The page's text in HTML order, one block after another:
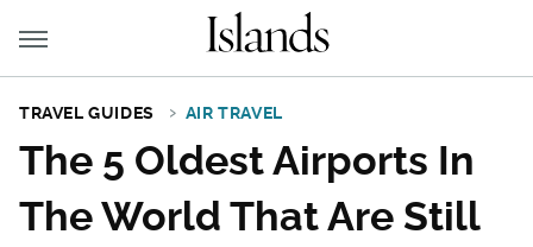
TRAVEL GUIDES AIR TRAVEL
The 5 Oldest Airports In
The World That Are Still